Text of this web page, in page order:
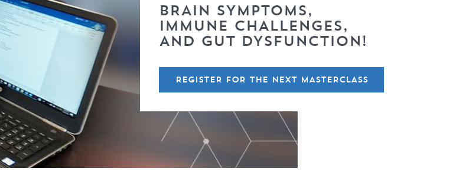
BRAIN SYMPTOMS,
IMMUNE CHALLENGES,
AND GUT DYSFUNCTION!
REGISTER FOR THE NEXT MASTERCLASS